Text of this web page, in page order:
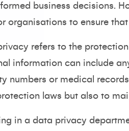
business decisions.
organisations to ensure
refers to the
information can include
numbers or medical
laws but also to
in a data privacy